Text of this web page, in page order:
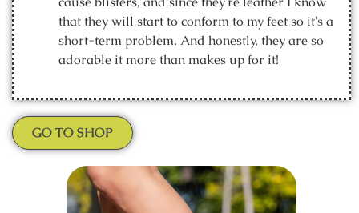
that they will start to conform to my feet so it's a
short-term problem. And honestly, they are so
adorable it more than makes up for it!
GO TO SHOP